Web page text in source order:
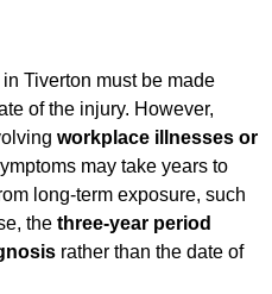
Tiverton must be made
of the injury. However,
workplace illnesses or
may take years to
long-term exposure, such
the three-year period
rather than the date of